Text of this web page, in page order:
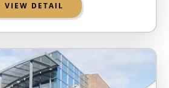
VIEW DETAIL